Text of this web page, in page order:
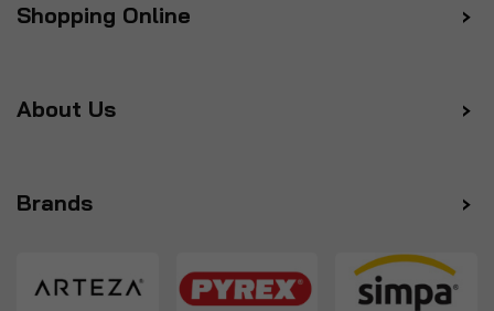
Shopping Online
About Us
Brands